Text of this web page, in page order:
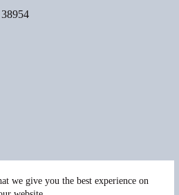
we give you the best experience on